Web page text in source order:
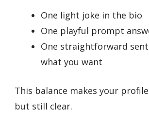
One light joke in the bio
One playful prompt
One straightforward
what you want
This balance makes your
but still clear.